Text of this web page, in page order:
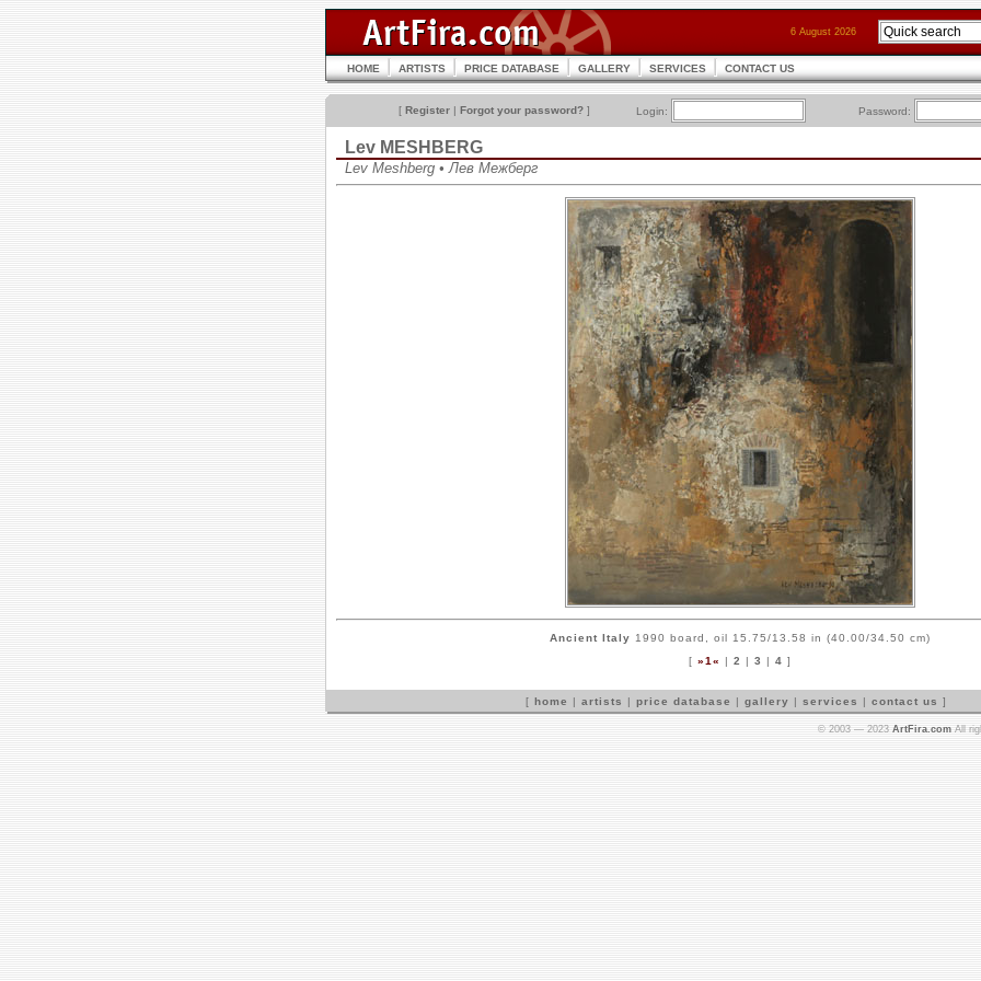
6 August 2026
HOME ARTISTS PRICE DATABASE GALLERY SERVICES CONTACT US
[ Register | Forgot your password? ] Login: Password:
Lev MESHBERG
Lev Meshberg • Лев Межберг
Ancient Italy 1990 board, oil 15.75/13.58 in (40.00/34.50 cm)
[ »1« | 2 | 3 | 4 ]
[ home | artists | price database | gallery | services | contact us ]
© 2003 — 2023 ArtFira.com All